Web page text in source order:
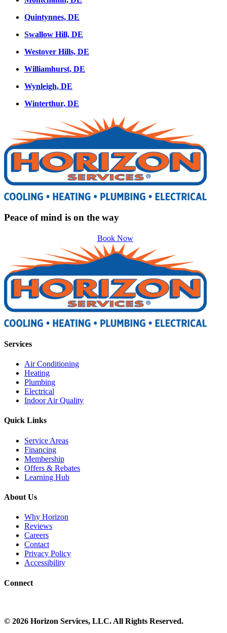
Quintynnes, DE
Swallow Hill, DE
Westover Hills, DE
Williamhurst, DE
Wynleigh, DE
Winterthur, DE
Peace of mind is on the way
Book Now
Services
Air Conditioning
Heating
Plumbing
Electrical
Indoor Air Quality
Quick Links
Service Areas
Financing
Membership
Offers & Rebates
Learning Hub
About Us
Why Horizon
Reviews
Careers
Contact
Privacy Policy
Accessibility
Connect
© 2026 Horizon Services, LLC. All Rights Reserved.